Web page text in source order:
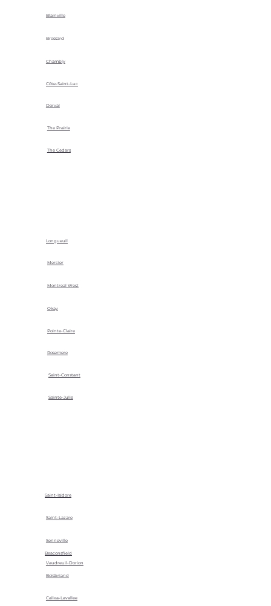
Blainville
Brossard
Chambly
Côte-Saint-Luc
Dorval
The Prairie
The Cedars
Longueuil
Mercier
Montreal West
Okay
Pointe-Claire
Rosemere
Saint-Constant
Sainte-Julie
Saint-Isidore
Saint-Lazare
Senneville
Vaudreuil-Dorion
Beaconsfield
Boisbriand
Calixa-Lavallee